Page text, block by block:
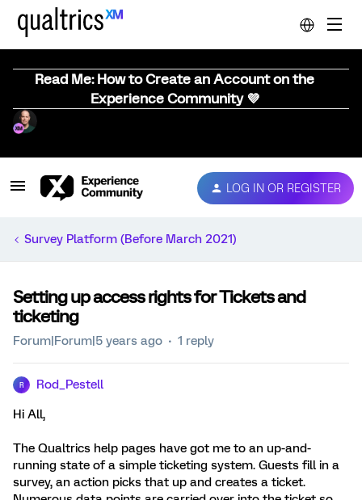
Read Me: How to Create an Account on the
Experience Community 💜
LOG IN OR REGISTER
Survey Platform (Before March 2021)
Setting up access rights for Tickets and
ticketing
Forum|Forum|5 years ago 1 reply
R Rod_Pestell
Hi All,
The Qualtrics help pages have got me to an up-and-
running state of a simple ticketing system. Guests fill in a
survey, an action picks that up and creates a ticket.